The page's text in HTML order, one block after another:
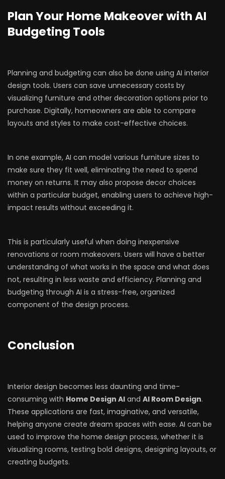
Plan Your Home Makeover with AI
Budgeting Tools
Planning and budgeting can also be done using AI interior
design tools. Users can save unnecessary costs by
visualizing furniture and other decoration options prior to
purchase. Digitally, homeowners are able to compare
layouts and styles to make cost-effective choices.
In one example, AI can model various furniture sizes to
make sure they fit well, eliminating the need to spend
money on returns. It may also propose decor choices
within a particular budget, enabling users to achieve high-
impact results without exceeding it.
This is particularly useful when doing inexpensive
renovations or room makeovers. Users will have a better
understanding of what works in the space and what does
not, resulting in less waste and efficiency. Planning and
budgeting through AI is a stress-free, organized
component of the design process.
Conclusion
Interior design becomes less daunting and time-
consuming with Home Design AI and AI Room Design.
These applications are fast, imaginative, and versatile,
helping anyone create dream spaces with ease. AI can be
used to improve the home design process, whether it is
visualizing rooms, testing bold designs, designing layouts, or
creating budgets.